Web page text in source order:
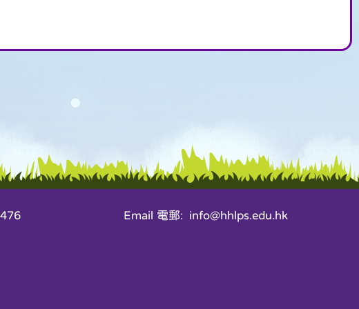
Email 電郵: info@hhlps.edu.hk